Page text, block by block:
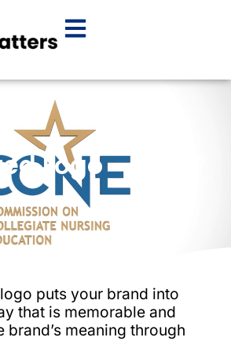
Logo – CCNE
puts your brand into
that is memorable and
brand’s meaning through